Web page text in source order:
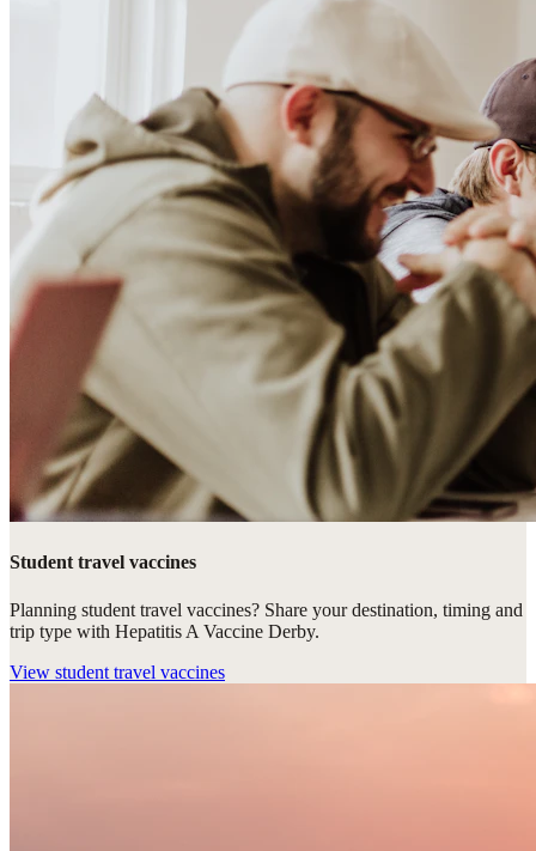
Student travel vaccines
Planning student travel vaccines? Share your destination, timing and
trip type with Hepatitis A Vaccine Derby.
View student travel vaccines